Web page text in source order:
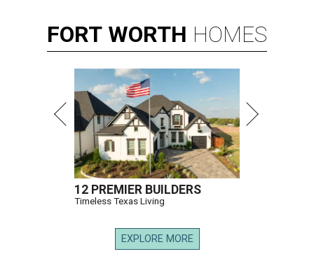
FORT WORTH HOMES
12 PREMIER BUILDERS
Timeless Texas Living
EXPLORE MORE